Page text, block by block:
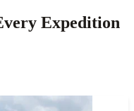
Expedition